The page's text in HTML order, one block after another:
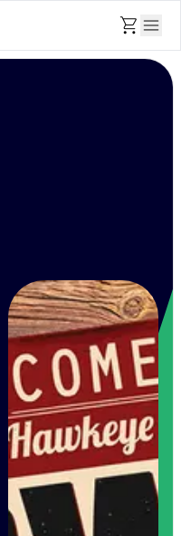
shopping_cart menu